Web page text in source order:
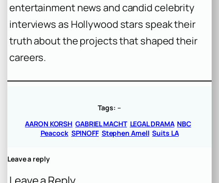
entertainment news and candid celebrity
interviews as Hollywood stars speak their
truth about the projects that shaped their
careers.
Tags: –
AARON KORSH GABRIEL MACHT LEGAL DRAMA NBC
Peacock SPINOFF Stephen Amell Suits LA
Leave a reply